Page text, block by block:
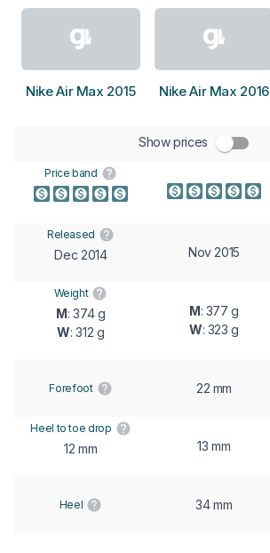
Nike Air Max 2015 Nike Air Max 2016
Show prices
Price band
Released
Dec 2014 Nov 2015
Weight
M: 374 g
W: 312 g
M: 377 g
W: 323 g
Forefoot 22 mm
Heel to toe drop
12 mm 13 mm
Heel 34 mm